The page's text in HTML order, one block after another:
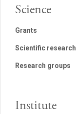
Science
Grants
Scientific research
Research groups
Institute